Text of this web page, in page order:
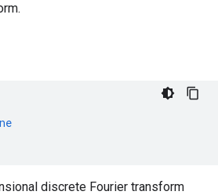
discrete Fourier transform